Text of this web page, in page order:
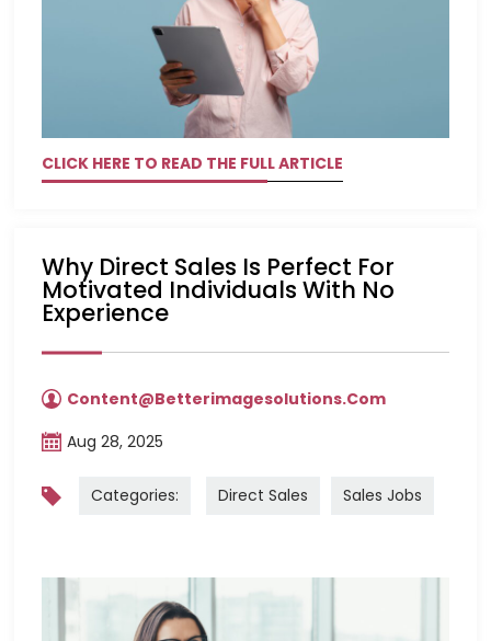
CLICK HERE TO READ THE FULL ARTICLE
Why Direct Sales Is Perfect For
Motivated Individuals With No
Experience
Content@betterimagesolutions.com
Aug 28, 2025
Categories: Direct Sales Sales Jobs